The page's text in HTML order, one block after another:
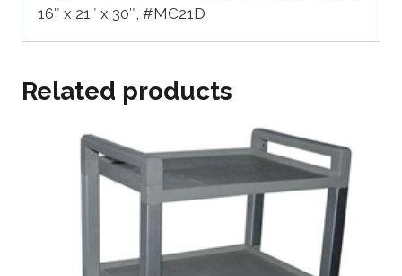
16″ x 21″ x 30″, #MC21D
Related products